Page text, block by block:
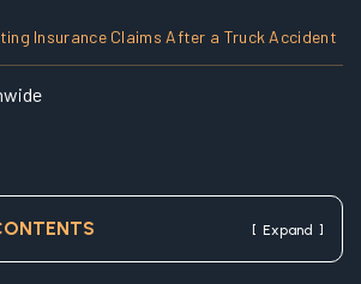
Insurance Claims After a Truck Accident
[ Expand ]